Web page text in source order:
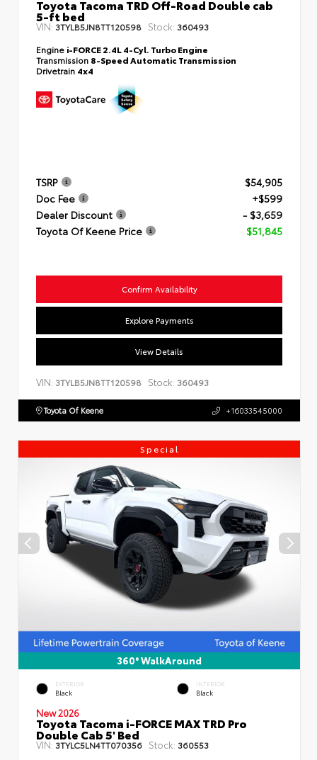
Toyota Tacoma TRD Off-Road Double cab
5-ft bed
VIN: 3TYLB5JN8TT120598 Stock: 360493
Engine i-FORCE 2.4L 4-Cyl. Turbo Engine
Transmission 8-Speed Automatic Transmission
Drivetrain 4x4
TSRP
$54,905
Doc Fee
+$599
Dealer Discount
- $3,659
Toyota Of Keene Price
$51,845
Confirm Availability
Explore Payments
View Details
VIN: 3TYLB5JN8TT120598 Stock: 360493
Toyota Of Keene +16033545000
Special
360° WalkAround
EXTERIOR
Black
INTERIOR
Black
New 2026
Toyota Tacoma i-FORCE MAX TRD Pro
Double Cab 5' Bed
VIN:3TYLC5LN4TT070356 Stock: 360553